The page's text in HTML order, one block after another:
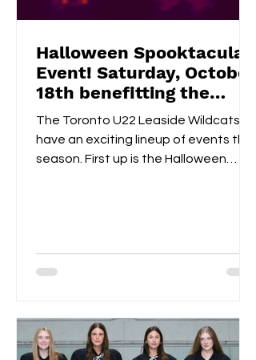
Halloween Spooktacular
Event! Saturday, October
18th benefitting the
Flemingdon Food Bank
The Toronto U22 Leaside Wildcats
have an exciting lineup of events this
season. First up is the Halloween